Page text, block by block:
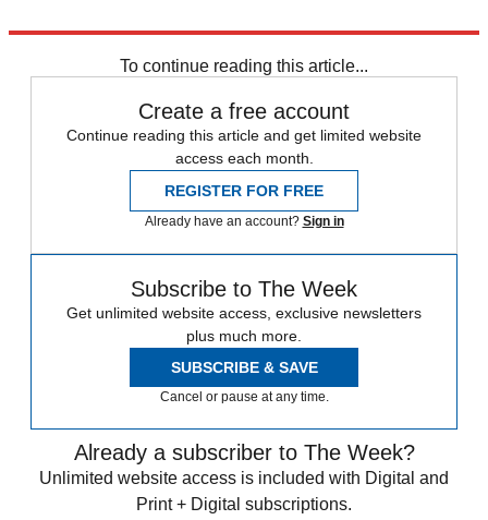
To continue reading this article...
Create a free account
Continue reading this article and get limited website
access each month.
REGISTER FOR FREE
Already have an account? Sign in
Subscribe to The Week
Get unlimited website access, exclusive newsletters
plus much more.
SUBSCRIBE & SAVE
Cancel or pause at any time.
Already a subscriber to The Week?
Unlimited website access is included with Digital and
Print + Digital subscriptions.